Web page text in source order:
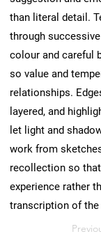
than literal detail.
through
colour and careful
so value and
relationships.
layered, and
let light and
work from
recollection so
experience rather
transcription of the